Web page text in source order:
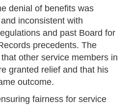
denial of benefits was
inconsistent with
and past Board for
precedents. The
other service members in
granted relief and that his
outcome.
fairness for service